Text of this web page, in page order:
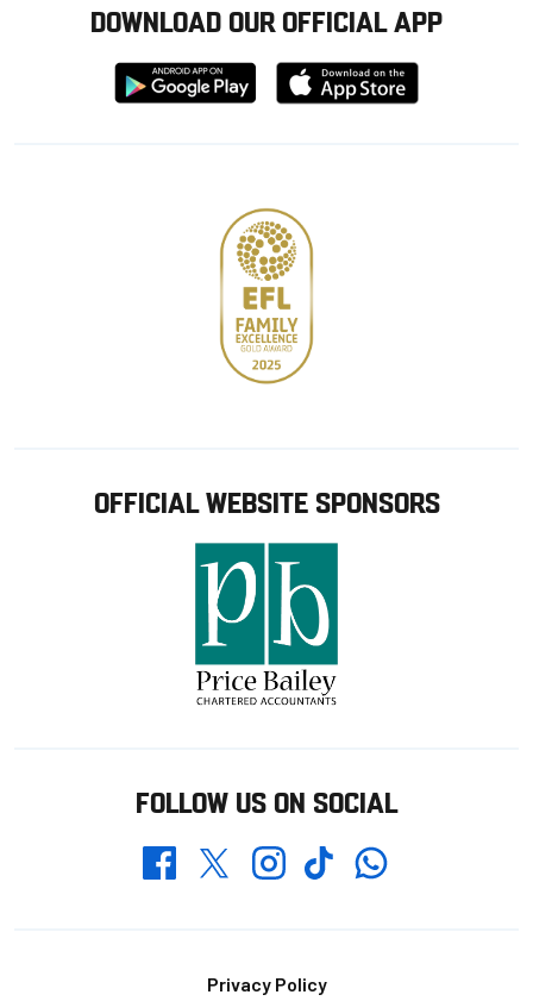
DOWNLOAD OUR OFFICIAL APP
Download
from
Download
from
OFFICIAL WEBSITE SPONSORS
FOLLOW US ON SOCIAL
FacebookTwitterInstagramTikTokWhatsapp
Privacy Policy